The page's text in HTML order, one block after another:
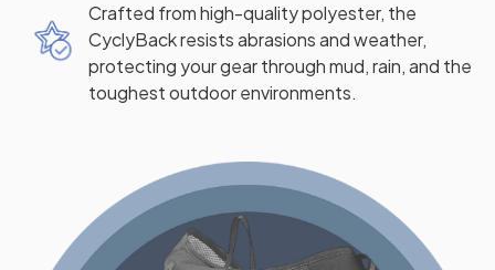
Crafted from high-quality polyester, the
CyclyBack resists abrasions and weather,
protecting your gear through mud, rain, and the
toughest outdoor environments.